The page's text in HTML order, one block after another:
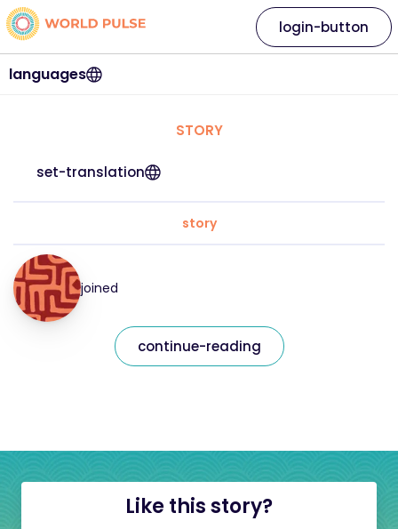
languages
login-button
STORY
set-translation
story
joined
continue-reading
Like this story?